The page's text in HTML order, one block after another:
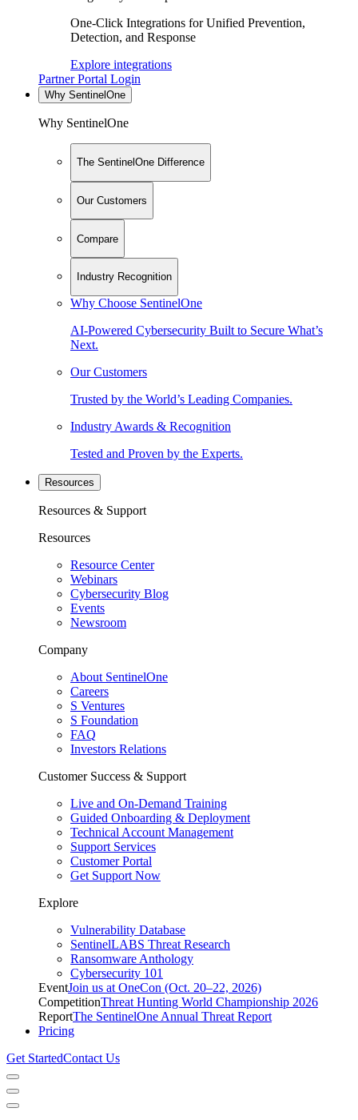
One-Click Integrations for Unified Prevention,
Detection, and Response
Explore integrations
Partner Portal Login
Why SentinelOne
Why SentinelOne
The SentinelOne Difference
Our Customers
Compare
Industry Recognition
Why Choose SentinelOne
AI-Powered Cybersecurity Built to Secure What’s
Next.
Our Customers
Trusted by the World’s Leading Companies.
Industry Awards & Recognition
Tested and Proven by the Experts.
Resources
Resources & Support
Resources
Resource Center
Webinars
Cybersecurity Blog
Events
Newsroom
Company
About SentinelOne
Careers
S Ventures
S Foundation
FAQ
Investors Relations
Customer Success & Support
Live and On-Demand Training
Guided Onboarding & Deployment
Technical Account Management
Support Services
Customer Portal
Get Support Now
Explore
Vulnerability Database
SentinelLABS Threat Research
Ransomware Anthology
Cybersecurity 101
EventJoin us at OneCon (Oct. 20–22, 2026)
CompetitionThreat Hunting World Championship 2026
ReportThe SentinelOne Annual Threat Report
Pricing
Get StartedContact Us